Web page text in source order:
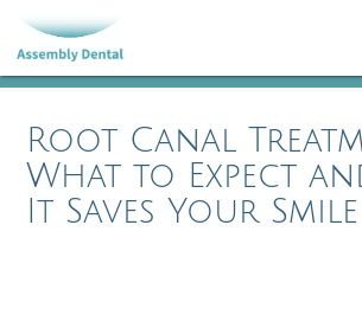
Root Canal
What to Expect
It Saves Your Smile